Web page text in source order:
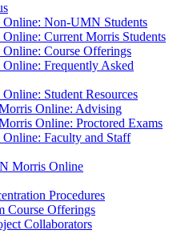
Non-UMN Students
Current Morris Students
Course Offerings
Frequently Asked
Student Resources
Online: Advising
Online: Proctored Exams
Faculty and Staff
Morris Online
Procedures
Course Offerings
Collaborators